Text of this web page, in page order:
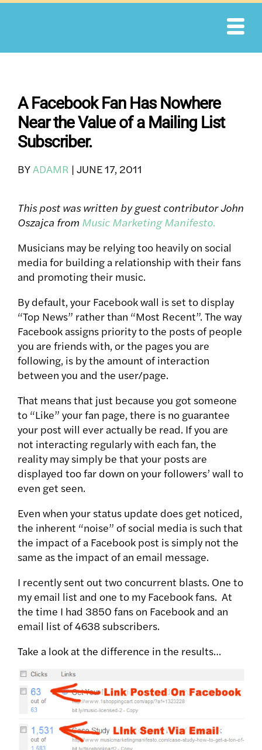
Skip
A Facebook Fan Has Nowhere
Near the Value of a Mailing List
Subscriber.
BYADAMR | JUNE 17, 2011
This post was written by guest contributor John
Oszajca from Music Marketing Manifesto.
Musicians may be relying too heavily on social
media for building a relationship with their fans
and promoting their music.
By default, your Facebook wall is set to display
“Top News” rather than “Most Recent”. The way
Facebook assigns priority to the posts of people
you are friends with, or the pages you are
following, is by the amount of interaction
between you and the user/page.
That means that just because you got someone
to “Like” your fan page, there is no guarantee
your post will ever actually be read. If you are
not interacting regularly with each fan, the
reality may simply be that your posts are
displayed too far down on your followers’ wall to
even get seen.
Even when your status update does get noticed,
the inherent “noise” of social media is such that
the impact of a Facebook post is simply not the
same as the impact of an email message.
I recently sent out two concurrent blasts. One to
my email list and one to my Facebook fans. At
the time I had 3850 fans on Facebook and an
email list of 4638 subscribers.
Take a look at the difference in the results…